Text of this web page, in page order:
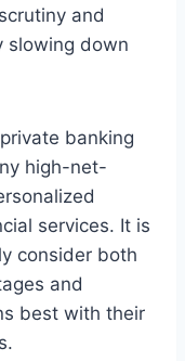
and
slowing down
banking
high-net-
services. It is
consider both
and
best with their